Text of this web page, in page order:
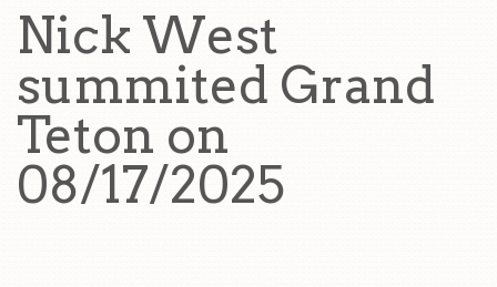
Nick West
summited Grand
Teton on
08/17/2025